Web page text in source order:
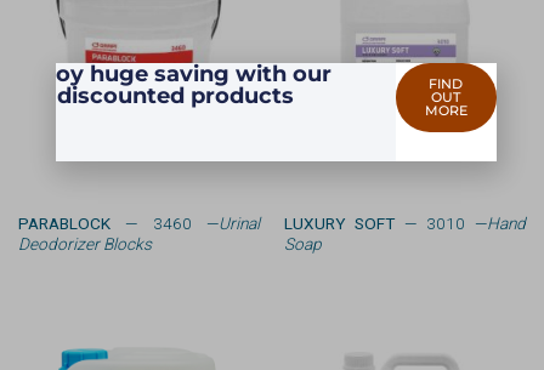
PARABLOCK— 3460 —Urinal
Deodorizer Blocks
LUXURY SOFT— 3010 —Hand
Soap
Enjoy huge saving with our
discounted products
FIND
OUT
MORE